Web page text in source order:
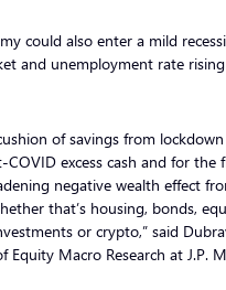
could also enter a mild
and unemployment rate
of savings from
excess cash and for the
negative wealth effect
that’s housing, bonds,
or crypto,” said
Equity Macro Research at J.P.